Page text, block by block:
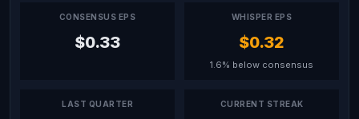
CONSENSUS EPS
$0.33
WHISPER EPS
$0.32
1.6% below consensus
LAST QUARTER CURRENT STREAK